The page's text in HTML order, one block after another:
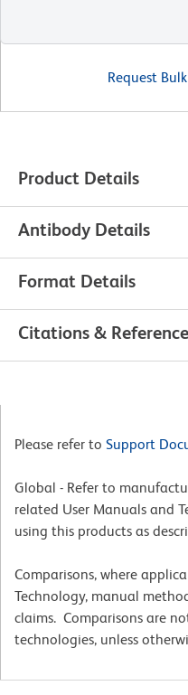
Request
Product Details
Antibody Details
Format Details
Citations &
Please refer to Support
Global - Refer to
related User Manuals and
using this products as
Comparisons, where
Technology, manual
claims. Comparisons are
technologies, unless